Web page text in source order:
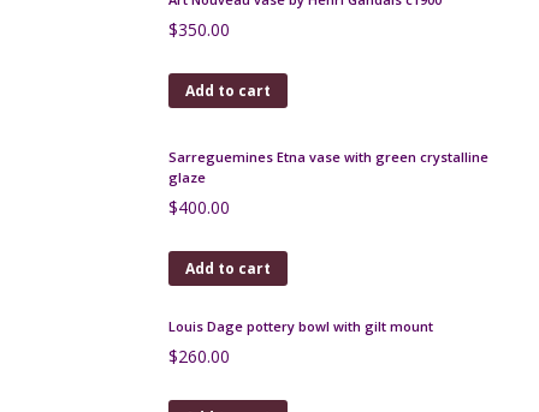
280.00
Add to cart
Art Nouveau vase by Henri Gandais c1900
$350.00